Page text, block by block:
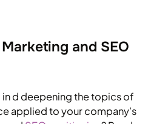
and SEO
d deepening the topics of
applied to your company’s